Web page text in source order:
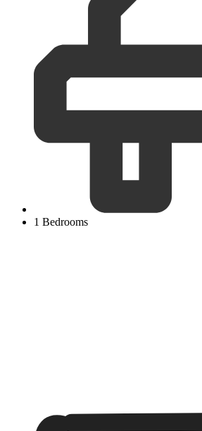
1 Bedrooms